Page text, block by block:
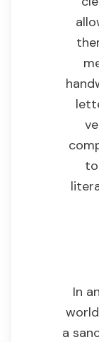
In
a